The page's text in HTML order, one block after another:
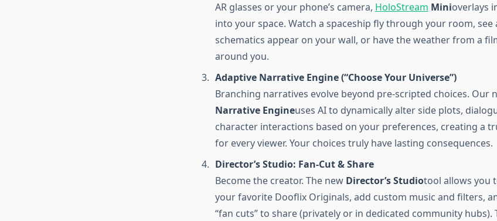
AR glasses or your phone’s camera, HoloStream Minioverlays
into your space. Watch a spaceship fly through your room, see
schematics appear on your wall, or have the weather from a
around you.
Adaptive Narrative Engine (“Choose Your Universe”)
Branching narratives evolve beyond pre-scripted choices. Our
Narrative Engineuses AI to dynamically alter side plots,
character interactions based on your preferences, creating a
for every viewer. Your choices truly have lasting consequences.
Director’s Studio: Fan-Cut & Share
Become the creator. The new Director’s Studiotool allows you
your favorite Dooflix Originals, add custom music and filters,
“fan cuts” to share (privately or in dedicated community hubs).